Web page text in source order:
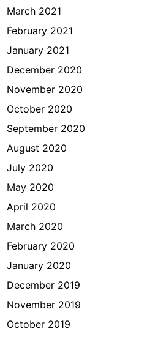
March 2021
February 2021
January 2021
December 2020
November 2020
October 2020
September 2020
August 2020
July 2020
May 2020
April 2020
March 2020
February 2020
January 2020
December 2019
November 2019
October 2019